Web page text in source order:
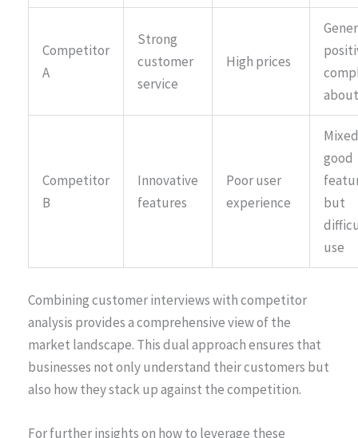
Competitor
A
Strong
customer
service
High prices
Competitor
B
Innovative
features
Poor user
experience
good
but
use
Combining customer interviews with competitor
analysis provides a comprehensive view of the
market landscape. This dual approach ensures that
businesses not only understand their customers but
also how they stack up against the competition.
For further insights on how to leverage these